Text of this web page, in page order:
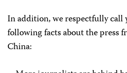
In addition, we respectfully
following facts about the press
China: